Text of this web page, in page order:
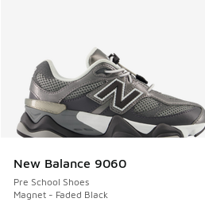
New Balance 9060
Pre School Shoes
Magnet - Faded Black